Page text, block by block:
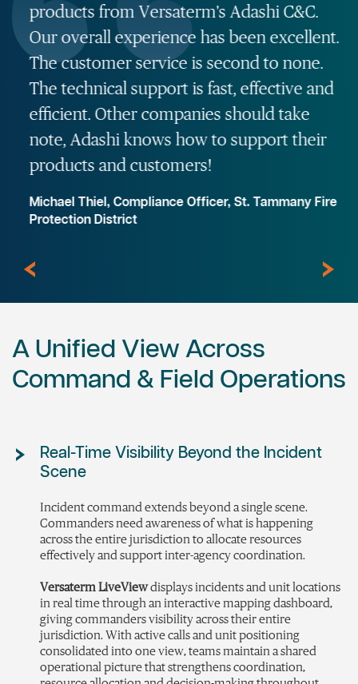
products from Versaterm's Adashi C&C.
Our overall experience has been excellent.
The customer service is second to none.
The technical support is fast, effective and
efficient. Other companies should take
note, Adashi knows how to support their
products and customers!
Michael Thiel, Compliance Officer, St. Tammany Fire
Protection District
A Unified View Across
Command & Field Operations
Real-Time Visibility Beyond the Incident
Scene
Incidentcommand extends beyond a single scene.
Commanders need awareness of what is happening
across the entirejurisdiction to allocateresources
effectively and support inter-agency coordination.
Versaterm LiveViewdisplays incidents and unit locations
in real time through an interactive mapping dashboard,
giving commanders visibility across their entire
jurisdiction. With active calls and unit positioning
consolidated into one view, teams maintain a shared
operational picture that strengthens coordination,